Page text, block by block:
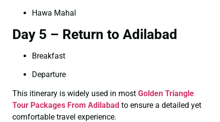
Hawa Mahal
Day 5 – Return to Adilabad
Breakfast
Departure
This itinerary is widely used in most Golden Triangle
Tour Packages From Adilabad to ensure a detailed yet
comfortable travel experience.